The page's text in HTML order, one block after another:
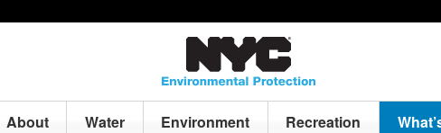
About Water Environment Recreation